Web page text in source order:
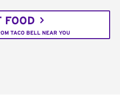
FOOD
TACO BELL NEAR YOU